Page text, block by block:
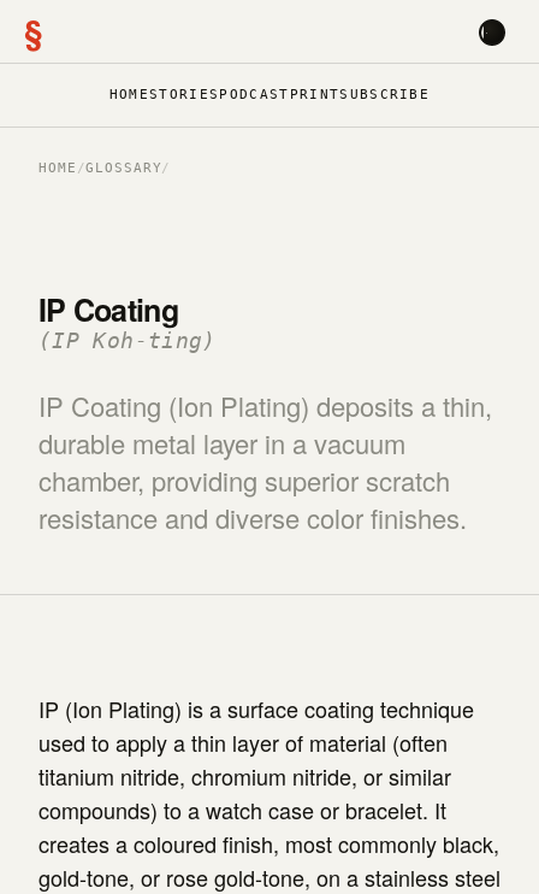
§
HOMESTORIES PODCAST PRINTSUBSCRIBE
HOME /GLOSSARY/
IP Coating
(IP Koh-ting)
IP Coating (Ion Plating) deposits a thin,
durable metal layer in a vacuum
chamber, providing superior scratch
resistance and diverse color finishes.
IP (Ion Plating) is a surface coating technique
used to apply a thin layer of material (often
titanium nitride, chromium nitride, or similar
compounds) to a watch case or bracelet. It
creates a coloured finish, most commonly black,
gold-tone, or rose gold-tone, on a stainless steel